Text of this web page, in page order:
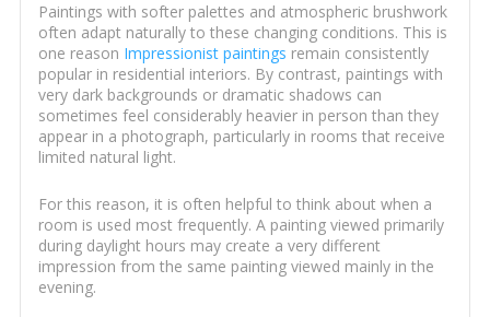
Paintings with softer palettes and atmospheric brushwork
often adapt naturally to these changing conditions. This is
one reason Impressionist paintings remain consistently
popular in residential interiors. By contrast, paintings with
very dark backgrounds or dramatic shadows can
sometimes feel considerably heavier in person than they
appear in a photograph, particularly in rooms that receive
limited natural light.
For this reason, it is often helpful to think about when a
room is used most frequently. A painting viewed primarily
during daylight hours may create a very different
impression from the same painting viewed mainly in the
evening.